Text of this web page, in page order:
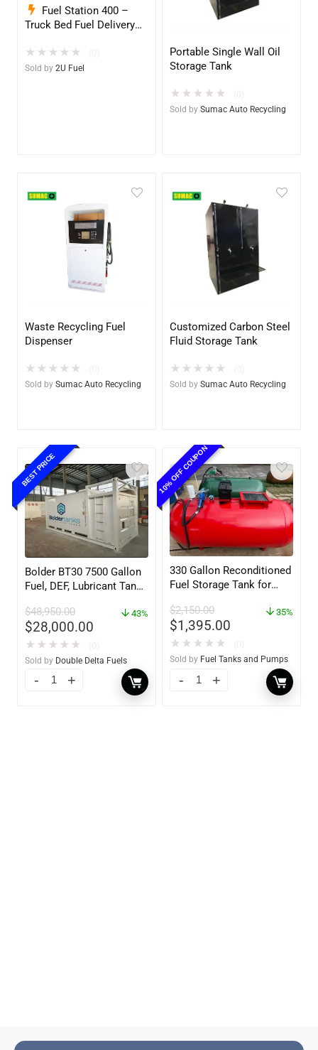
Fuel Station 400 –
Truck Bed Fuel Delivery
★ ★ ★ ★ ★
Sold by 2U Fuel
Portable Single Wall Oil
Storage Tank
★ ★ ★ ★ ★
Sold by Sumac Auto Recycling
Waste Recycling Fuel
Dispenser
★ ★ ★ ★ ★
Sold by Sumac Auto Recycling
Customized Carbon Steel
Fluid Storage Tank
★ ★ ★ ★ ★
Sold by Sumac Auto Recycling
BEST PRICE
Bolder BT30 7500 Gallon
Fuel, DEF, Lubricant Tank
– UL142 Rated
$48,950.00
$28,000.00
43%
★ ★ ★ ★ ★
Sold by Double Delta Fuels
10% OFF COUPON
330 Gallon Reconditioned
Fuel Storage Tank for
w/optional accessories
$2,150.00
$1,395.00
35%
★ ★ ★ ★ ★
Sold by Fuel Tanks and Pumps